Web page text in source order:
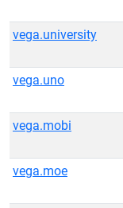
vega.university
vega.uno
vega.mobi
vega.moe